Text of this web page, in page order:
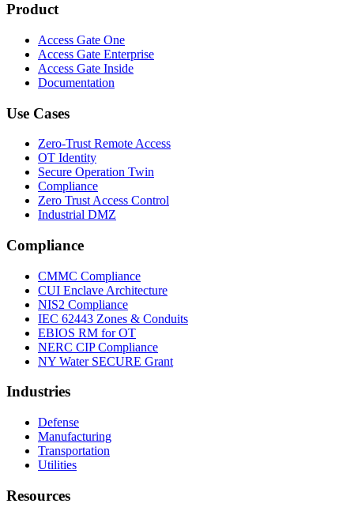
Product
Access Gate One
Access Gate Enterprise
Access Gate Inside
Documentation
Use Cases
Zero-Trust Remote Access
OT Identity
Secure Operation Twin
Compliance
Zero Trust Access Control
Industrial DMZ
Compliance
CMMC Compliance
CUI Enclave Architecture
NIS2 Compliance
IEC 62443 Zones & Conduits
EBIOS RM for OT
NERC CIP Compliance
NY Water SECURE Grant
Industries
Defense
Manufacturing
Transportation
Utilities
Resources